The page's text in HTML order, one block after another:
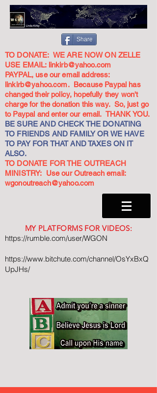
Share
TO DONATE: WE ARE NOW ON ZELLE
USE EMAIL: linkirb@yahoo.com
PAYPAL, use our email address:
linkirb@yahoo.com. Because Paypal has
changed their policy, hopefully they won't
charge for the donation this way. So, just go
to Paypal and enter our email. THANK YOU.
BE SURE AND CHECK THE DONATING
TO FRIENDS AND FAMILY OR WE HAVE
TO PAY FOR THAT AND TAXES ON IT
ALSO.
TO DONATE FOR THE OUTREACH
MINISTRY: Use our Outreach email:
wgonoutreach@yahoo.com
MY PLATFORMS FOR VIDEOS:
https://rumble.com/user/WGON
https://www.bitchute.com/channel/OsYxBxQ
UpJHs/